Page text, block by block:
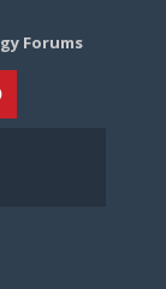
Forums